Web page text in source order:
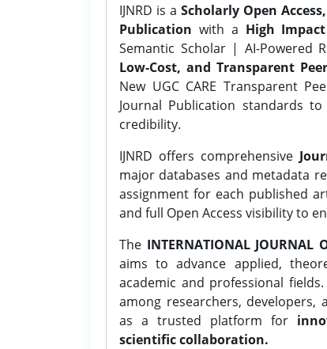
IJNRD is aScholarly Open
Publication with a High
Semantic Scholar | AI-Powered
Low-Cost, and Transparent
New UGC CARE Transparent
Journal Publication standards
credibility.
IJNRD offers comprehensive
major databases and metadata
assignment for each published
and full Open Access visibility to
The INTERNATIONAL JOURNAL
aims to advance applied,
academic and professional
among researchers, developers,
as a trusted platform for
scientific collaboration.